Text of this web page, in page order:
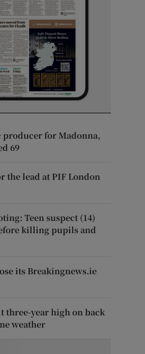
for Madonna,
69
the lead at PIF London
Teen suspect (14)
killing pupils and
its Breakingnews.ie
three-year high on back
weather